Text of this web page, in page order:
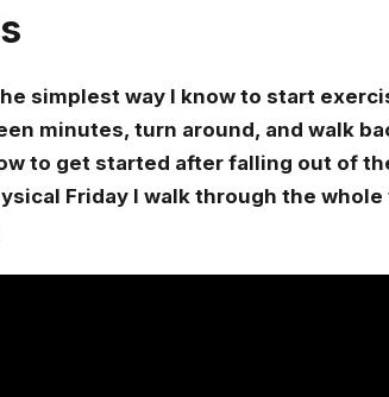
simplest way I know to start
minutes, turn around, and walk
to get started after falling out of
Friday I walk through the